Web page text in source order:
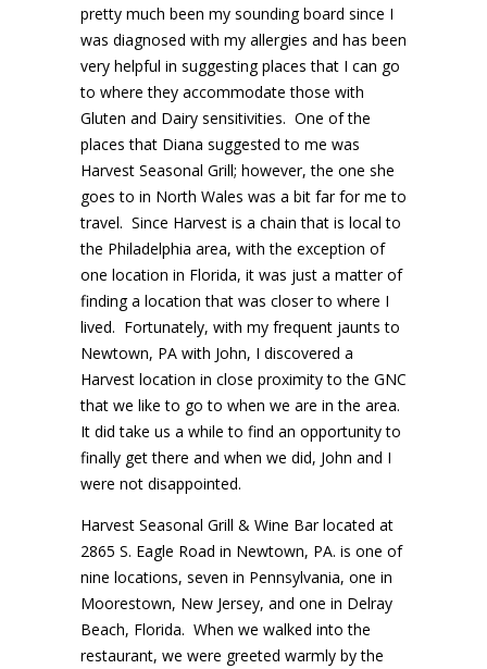
pretty much been my sounding board since I
was diagnosed with my allergies and has been
very helpful in suggesting places that I can go
to where they accommodate those with
Gluten and Dairy sensitivities. One of the
places that Diana suggested to me was
Harvest Seasonal Grill; however, the one she
goes to in North Wales was a bit far for me to
travel. Since Harvest is a chain that is local to
the Philadelphia area, with the exception of
one location in Florida, it was just a matter of
finding a location that was closer to where I
lived. Fortunately, with my frequent jaunts to
Newtown, PA with John, I discovered a
Harvest location in close proximity to the GNC
that we like to go to when we are in the area.
It did take us a while to find an opportunity to
finally get there and when we did, John and I
were not disappointed.
Harvest Seasonal Grill & Wine Bar located at
2865 S. Eagle Road in Newtown, PA. is one of
nine locations, seven in Pennsylvania, one in
Moorestown, New Jersey, and one in Delray
Beach, Florida. When we walked into the
restaurant, we were greeted warmly by the